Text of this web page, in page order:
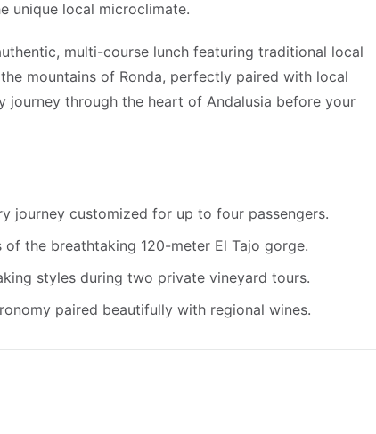
unique local microclimate.
multi-course lunch featuring traditional local
mountains of Ronda, perfectly paired with local
journey through the heart of Andalusia before your
journey customized for up to four passengers.
the breathtaking 120-meter El Tajo gorge.
styles during two private vineyard tours.
paired beautifully with regional wines.